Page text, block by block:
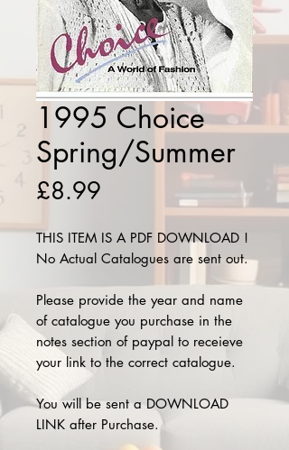
1995 Choice
Spring/Summer
£8.99
THIS ITEM IS A PDF DOWNLOAD !
No Actual Catalogues are sent out.
Please provide the year and name
of catalogue you purchase in the
notes section of paypal to receieve
your link to the correct catalogue.
You will be sent a DOWNLOAD
LINK after Purchase.